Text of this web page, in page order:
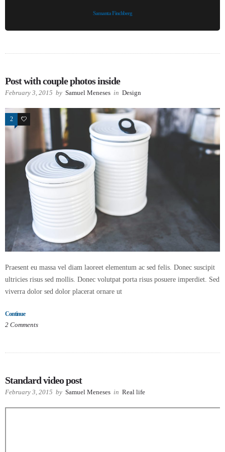
Samanta Finchberg
Post with couple photos inside
February 3, 2015 by Samuel Meneses in Design
2 63
Praesent eu massa vel diam laoreet elementum ac sed felis. Donec suscipit
ultricies risus sed mollis. Donec volutpat porta risus posuere imperdiet. Sed
viverra dolor sed dolor placerat ornare ut
Continue
2 Comments
Standard video post
February 3, 2015 by Samuel Meneses in Real life